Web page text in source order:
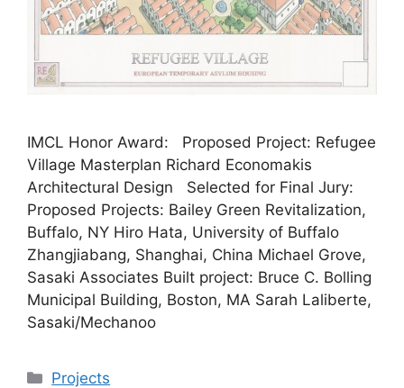
IMCL Honor Award: Proposed Project: Refugee
Village Masterplan Richard Economakis
Architectural Design Selected for Final Jury:
Proposed Projects: Bailey Green Revitalization,
Buffalo, NY Hiro Hata, University of Buffalo
Zhangjiabang, Shanghai, China Michael Grove,
Sasaki Associates Built project: Bruce C. Bolling
Municipal Building, Boston, MA Sarah Laliberte,
Sasaki/Mechanoo
Categories
Projects